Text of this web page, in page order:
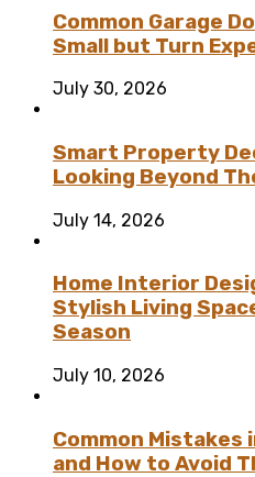
Common Garage
Small but Turn
July 30, 2026
Smart Property
Looking Beyond
July 14, 2026
Home Interior
Stylish Living
Season
July 10, 2026
Common Mistakes
and How to Avoid